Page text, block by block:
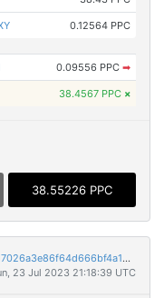
0.12564 PPC
0.09556 PPC ➡
38.4567 PPC ×
38.55226 PPC
fc590f57ed4f4bf4e3c34e76e3f6f25a1125d417026a3e86f64d666bf4a1d535
23 Jul 2023 21:18:39 UTC